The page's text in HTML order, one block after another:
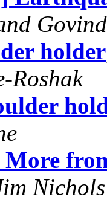
holder
Roshak
Nichols